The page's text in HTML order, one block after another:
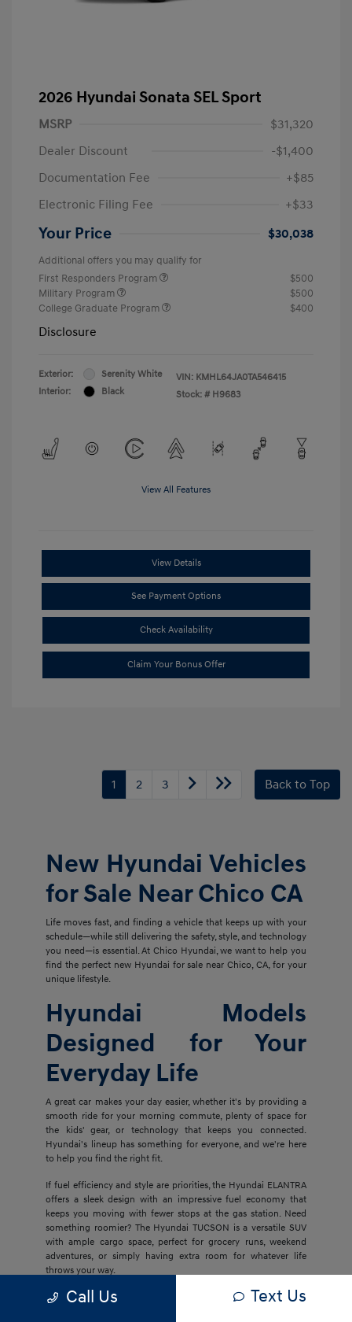
2026 Hyundai Sonata SEL Sport
MSRP
$31,320
Dealer Discount
-$1,400
Documentation Fee
+$85
Electronic Filing Fee
+$33
Your Price $30,038
Additional offers you may qualify for
First Responders Program
$500
Military Program
$500
College Graduate Program
$400
Disclosure
Exterior:
Serenity White
Interior:
Black
VIN: KMHL64JA0TA546415
Stock: # H9683
View All Features
View Details
See Payment Options
Check Availability
Claim Your Bonus Offer
1 2 3 Back to Top
New Hyundai Vehicles
for Sale Near Chico CA
Life moves fast, and finding a vehicle that keeps up with your
schedule—while still delivering the safety, style, and technology
you need—is essential. At Chico Hyundai, we want to help you
find the perfect new Hyundai for sale near Chico, CA, for your
unique lifestyle.
Hyundai Models
Designed for Your
Everyday Life
A great car makes your day easier, whether it's by providing a
smooth ride for your morning commute, plenty of space for
the kids' gear, or technology that keeps you connected.
Hyundai's lineup has something for everyone, and we're here
to help you find the right fit.
If fuel efficiency and style are priorities, the Hyundai ELANTRA
offers a sleek design with an impressive fuel economy that
keeps you moving with fewer stops at the gas station. Need
something roomier? The Hyundai TUCSON is a versatile SUV
with ample cargo space, perfect for grocery runs, weekend
adventures, or simply having extra room for whatever life
throws your way.
For families who want even more space and luxury, the
Call Us Text Us